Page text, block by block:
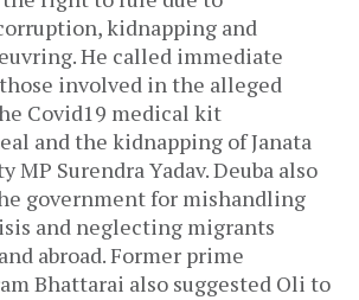
kidnapping and
He called immediate
involved in the alleged
Covid19 medical kit
and the kidnapping of Janata
MP Surendra Yadav. Deuba also
government for mishandling
and neglecting migrants
abroad. Former prime
Bhattarai also suggested Oli to